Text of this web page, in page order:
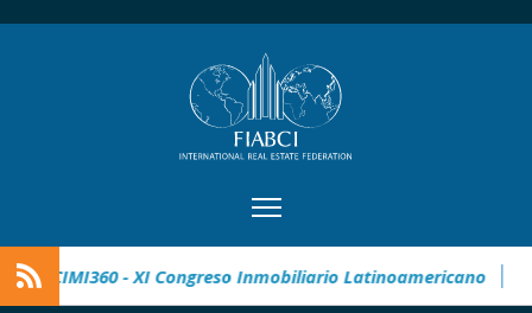
Estate Award CIMI360 - XI Congreso Inmobiliario